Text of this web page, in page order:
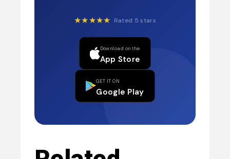
★★★★★ Rated 5 stars
Download on the
App Store
GET IT ON
Google Play